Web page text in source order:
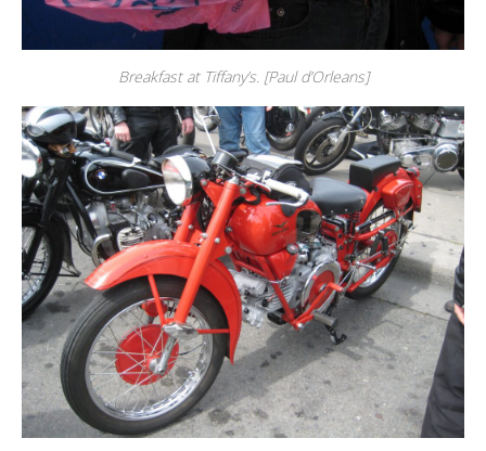
Breakfast at Tiffany’s. [Paul d’Orleans]